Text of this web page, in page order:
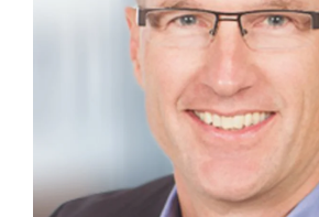
ISG Researchon07 February
Throughout the course of our
be exploring ways in which
maximize the value of their data.
believes that analytics is the engine
fuel to power better business
themes emerged from our
incorporating data and analytics